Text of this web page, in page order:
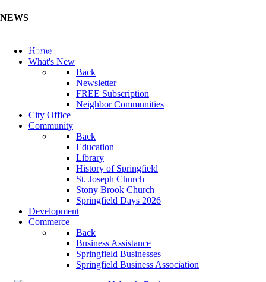
NEWS
Update Your Business Directory (Click Here)
Home
What's New
Back
Newsletter
FREE Subscription
Neighbor Communities
City Office
Community
Back
Education
Library
History of Springfield
St. Joseph Church
Stony Brook Church
Springfield Days 2026
Development
Commerce
Back
Business Assistance
Springfield Businesses
Springfield Business Association